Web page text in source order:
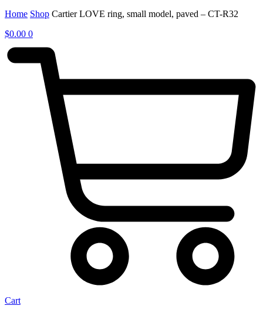
Home Shop Cartier LOVE ring, small model, paved – CT-R32
$0.00 0
Cart